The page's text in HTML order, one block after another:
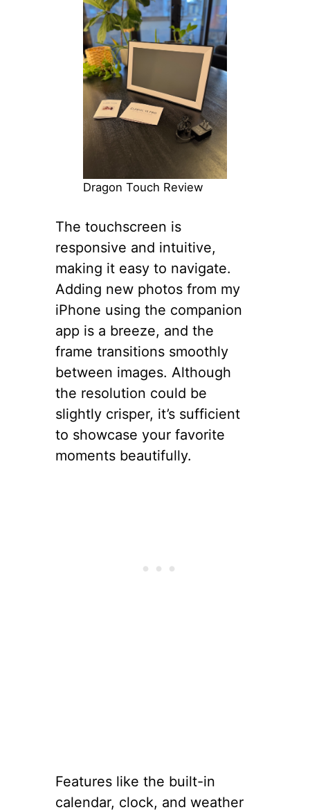
Dragon Touch Review
The touchscreen is
responsive and intuitive,
making it easy to navigate.
Adding new photos from my
iPhone using the companion
app is a breeze, and the
frame transitions smoothly
between images. Although
the resolution could be
slightly crisper, it’s sufficient
to showcase your favorite
moments beautifully.
Features like the built-in
calendar, clock, and weather